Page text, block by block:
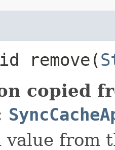
remove​(
copied
value from